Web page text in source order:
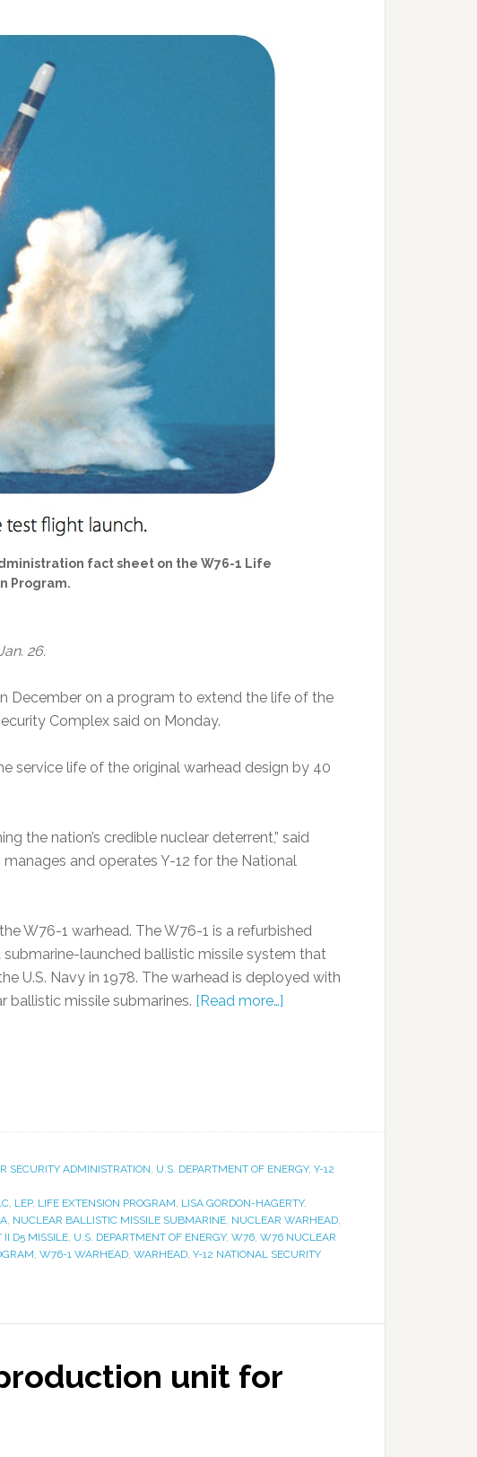
fact sheet on the W76-1 Life
Program.
26.
December on a program to extend the life of the
Complex said on Monday.
service life of the original warhead design by 40
the nation’s credible nuclear deterrent,” said
and operates Y-12 for the National
W76-1 warhead. The W76-1 is a refurbished
launched ballistic missile system that
U.S. Navy in 1978. The warhead is deployed with
ballistic missile submarines. [Read more…]
SECURITY ADMINISTRATION, U.S. DEPARTMENT OF ENERGY, Y-12
, LEP, LIFE EXTENSION PROGRAM, LISA GORDON-HAGERTY,
, NUCLEAR BALLISTIC MISSILE SUBMARINE, NUCLEAR WARHEAD,
II D5 MISSILE, U.S. DEPARTMENT OF ENERGY, W76, W76 NUCLEAR
, W76-1 WARHEAD, WARHEAD, Y-12 NATIONAL SECURITY
unit for